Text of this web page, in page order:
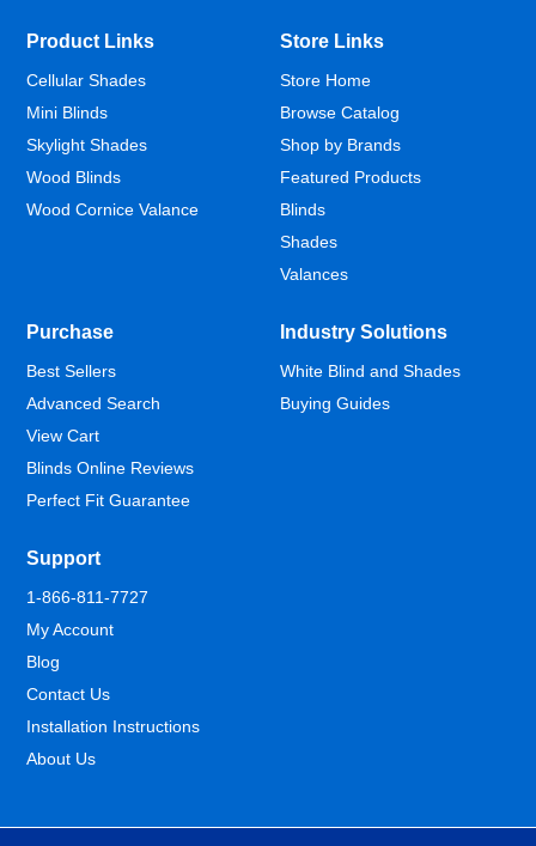
Product Links
Cellular Shades
Mini Blinds
Skylight Shades
Wood Blinds
Wood Cornice Valance
Store Links
Store Home
Browse Catalog
Shop by Brands
Featured Products
Blinds
Shades
Valances
Purchase
Best Sellers
Advanced Search
View Cart
Blinds Online Reviews
Perfect Fit Guarantee
Industry Solutions
White Blind and Shades
Buying Guides
Support
1-866-811-7727
My Account
Blog
Contact Us
Installation Instructions
About Us